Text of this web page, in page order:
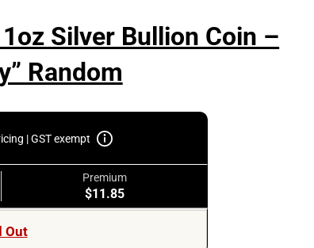
Silver Bullion Coin –
Random
| GST exempt
Premium
$11.85
Out